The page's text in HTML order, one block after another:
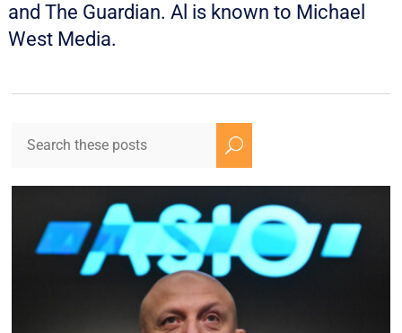
and The Guardian. Al is known to Michael
West Media.
U